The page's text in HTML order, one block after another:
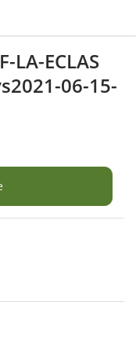
06-15-subm.pdf
LA-ECLAS
06-15-